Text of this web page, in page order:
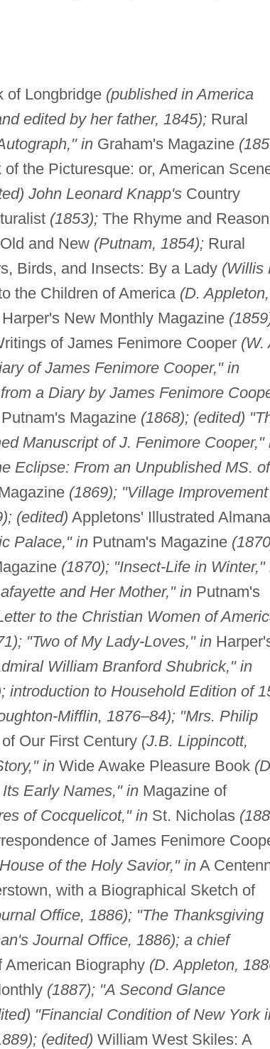
of Longbridge (published in America
edited by her father, 1845);Rural
inGraham's Magazine
the Picturesque: or, American
John Leonard Knapp'sCountry
(1853);The Rhyme and
and New (Putnam, 1854);Rural
Birds, and Insects: By a Lady (Willis
the Children of America (D. Appleton,
New Monthly Magazine
of James Fenimore Cooper (W.
of James Fenimore Cooper," in
a Diary by James Fenimore
Magazine (1868); (edited)
Manuscript of J. Fenimore Cooper,"
Eclipse: From an Unpublished MS. of
(1869); "Village Improvement
(edited) Appletons' Illustrated
Palace," inPutnam's Magazine
(1870); "Insect-Life in Winter,"
and Her Mother," inPutnam's
to the Christian Women of
"Two of My Lady-Loves," in
William Branford Shubrick," in
introduction to Household Edition of
Mifflin, 1876–84); "Mrs. Philip
Our First Century (J.B. Lippincott,
inWide Awake Pleasure Book
Early Names," inMagazine of
of Cocquelicot," inSt. Nicholas
of James Fenimore
of the Holy Savior," inA
with a Biographical Sketch of
Office, 1886); "The Thanksgiving
Journal Office, 1886); a chief
Biography (D. Appleton,
(1887); "A Second Glance
"Financial Condition of New York
(edited) William West Skiles: A